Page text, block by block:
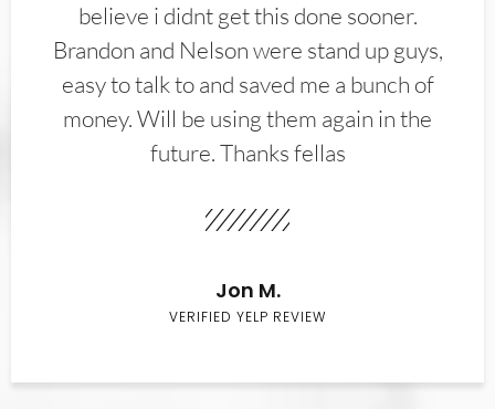
believe i didnt get this done sooner.
Brandon and Nelson were stand up guys,
easy to talk to and saved me a bunch of
money. Will be using them again in the
future. Thanks fellas
Jon M.
VERIFIED YELP REVIEW